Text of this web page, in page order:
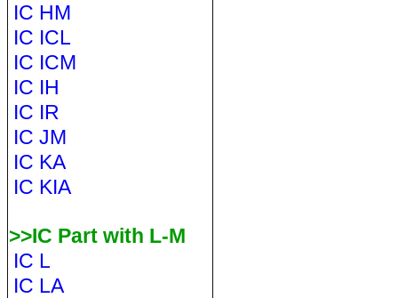
IC HM
IC ICL
IC ICM
IC IH
IC IR
IC JM
IC KA
IC KIA
>>IC Part with L-M
IC L
IC LA